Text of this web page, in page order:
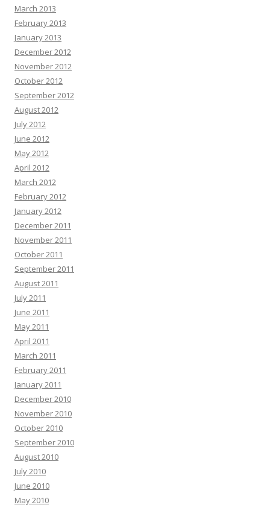
March 2013
February 2013
January 2013
December 2012
November 2012
October 2012
September 2012
August 2012
July 2012
June 2012
May 2012
April 2012
March 2012
February 2012
January 2012
December 2011
November 2011
October 2011
September 2011
August 2011
July 2011
June 2011
May 2011
April 2011
March 2011
February 2011
January 2011
December 2010
November 2010
October 2010
September 2010
August 2010
July 2010
June 2010
May 2010